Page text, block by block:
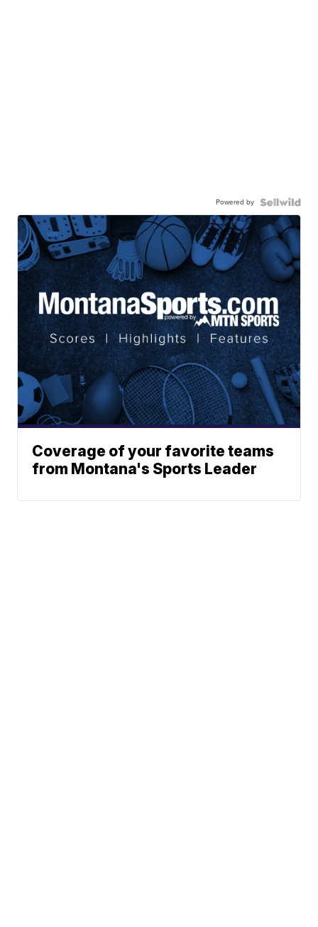
Powered by
Coverage of your favorite teams
from Montana's Sports Leader